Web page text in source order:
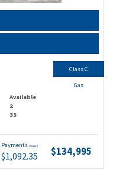
Available
2
33
Payments (wac)
$1,092.35 $134,995
Class C
Gas